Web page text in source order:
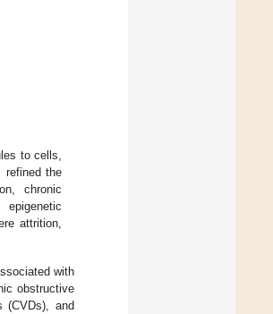
to cells,
refined the
chronic
attrition,
with
obstructive
(CVDs), and